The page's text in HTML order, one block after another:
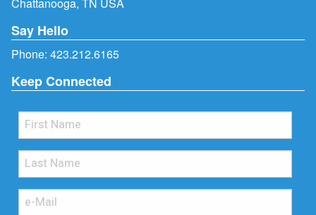
Chattanooga, TN USA
Say Hello
Phone: 423.212.6165
Keep Connected